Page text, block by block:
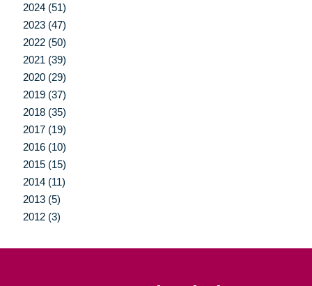
2024 (51)
2023 (47)
2022 (50)
2021 (39)
2020 (29)
2019 (37)
2018 (35)
2017 (19)
2016 (10)
2015 (15)
2014 (11)
2013 (5)
2012 (3)